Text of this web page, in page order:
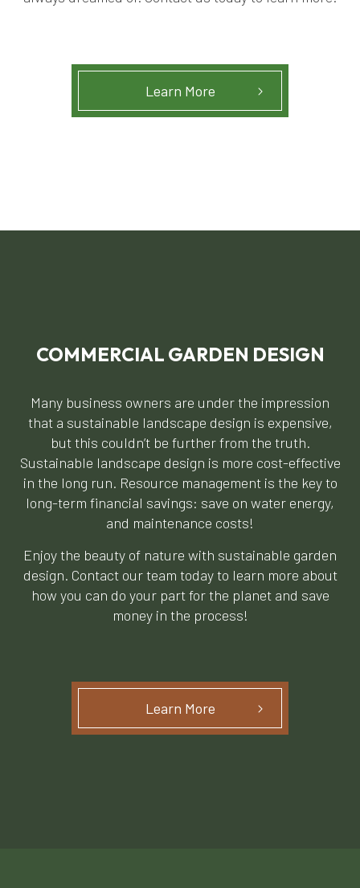
Learn More
COMMERCIAL GARDEN DESIGN
Many business owners are under the impression
that a sustainable landscape design is expensive,
but this couldn’t be further from the truth.
Sustainable landscape design is more cost-effective
in the long run. Resource management is the key to
long-term financial savings: save on water energy,
and maintenance costs!
Enjoy the beauty of nature with sustainable garden
design. Contact our team today to learn more about
how you can do your part for the planet and save
money in the process!
Learn More